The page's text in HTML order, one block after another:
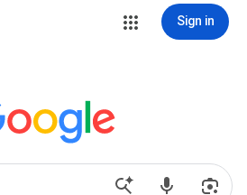
Sign in